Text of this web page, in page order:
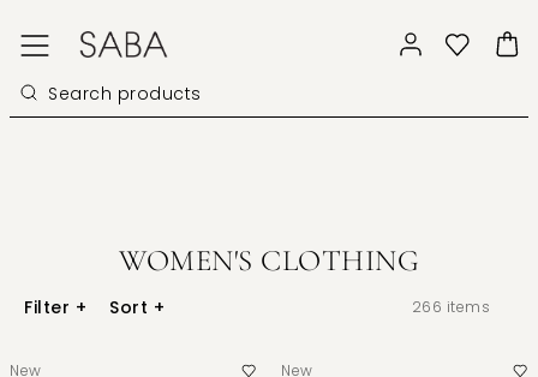
WOMEN'S CLOTHING
Filter + Sort + 266 items
New New